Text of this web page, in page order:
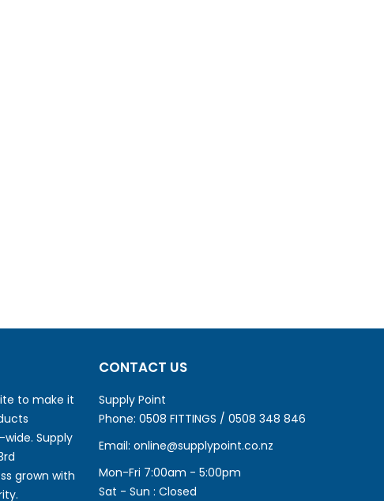
to make it
Supply
grown with
CONTACT US
Supply Point
Phone:0508 FITTINGS / 0508 348 846
Email:online@supplypoint.co.nz
Mon-Fri 7:00am - 5:00pm
Sat - Sun : Closed